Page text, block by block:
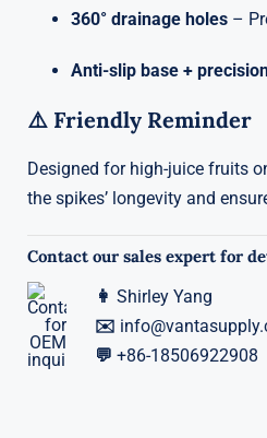
360° drainage holes–
Anti-slip base +
⚠️ Friendly Reminder
Designed for high-juice fruits
the spikes’ longevity and
Contact our sales expert for
👩Shirley Yang
✉️
💬+86-18506922908